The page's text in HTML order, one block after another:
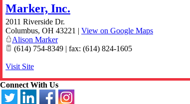
Marker, Inc.
2011 Riverside Dr.
Columbus, OH 43221 | View on Google Maps
Alison Marker
(614) 754-8349 | fax: (614) 824-1605
Visit Site
Connect With Us